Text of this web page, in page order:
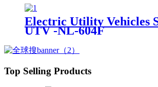
Electric Utility Vehicles
UTV -NL-604F
Top Selling Products